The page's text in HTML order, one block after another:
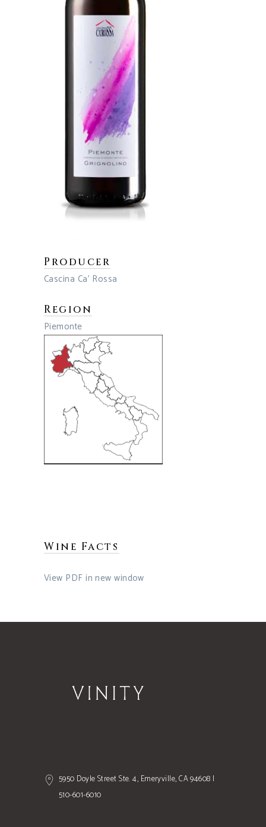
Producer
Cascina Ca’ Rossa
Region
Piemonte
Wine Facts
View PDF in new window
5950 Doyle Street Ste. 4, Emeryville, CA 94608 |
510-601-6010